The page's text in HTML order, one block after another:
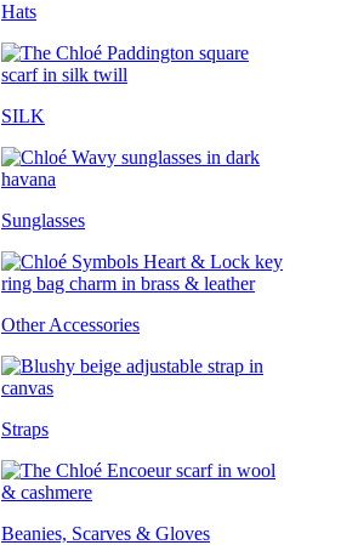
Hats
SILK
Sunglasses
Other Accessories
Straps
Beanies, Scarves & Gloves